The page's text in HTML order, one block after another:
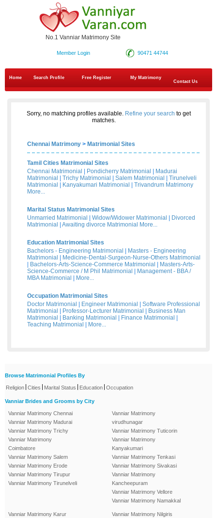
No.1 Vanniar Matrimony Site
90471 44744
Member Login
Home Search Profile Free Register
My Matrimony
Contact Us
Sorry, no matching profiles available. Refine your search to get
matches.
Chennai Matrimony > Matrimonial Sites
Tamil Cities Matrimonial Sites
Chennai Matrimonial
Pondicherry Matrimonial
Madurai
Matrimonial
Trichy Matrimonial Salem Matrimonial
Tirunelveli
Matrimonial
Kanyakumari Matrimonial
Trivandrum Matrimony
More...
Marital Status Matrimonial Sites
Unmarried Matrimonial
Widow/Widower Matrimonial
Divorced
Matrimonial
Awaiting divorce Matrimonial More...
Education Matrimonial Sites
Bachelors - Engineering Matrimonial
Masters - Engineering
Matrimonial
Medicine-Dental-Surgeon-Nurse-Others Matrimonial
Bachelors-Arts-Science-Commerce Matrimonial
Masters-Arts-
Science-Commerce / M Phil Matrimonial
Management - BBA /
MBA Matrimonial
More...
Occupation Matrimonial Sites
Doctor Matrimonial
Engineer Matrimonial
Software Professional
Matrimonial
Professor-Lecturer Matrimonial
Business Man
Matrimonial
Banking Matrimonial Finance Matrimonial
Teaching Matrimonial
More...
Browse Matrimonial Profiles By
Religion Cities Marital Status Education Occupation
Vanniar Brides and Grooms by City
Vanniar Matrimony Chennai
Vanniar Matrimony Madurai
Vanniar Matrimony Trichy
Vanniar Matrimony
Coimbatore
Vanniar Matrimony Salem
Vanniar Matrimony Erode
Vanniar Matrimony Tirupur
Vanniar Matrimony Tirunelveli
Vanniar Matrimony
virudhunagar
Vanniar Matrimony Tuticorin
Vanniar Matrimony
Kanyakumari
Vanniar Matrimony Tenkasi
Vanniar Matrimony Sivakasi
Vanniar Matrimony
Kancheepuram
Vanniar Matrimony Vellore
Vanniar Matrimony Namakkal
Vanniar Matrimony Karur
Vanniar Matrimony Nilgiris